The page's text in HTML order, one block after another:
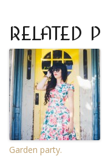
RELATED
Garden party.